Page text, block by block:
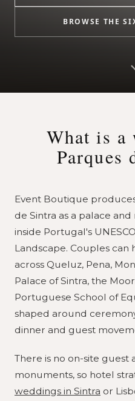
BROWSE THE
What is a
Parques
Event Boutique
de Sintra as a palace
inside Portugal's
Landscape. Couples can
across Queluz, Pena,
Palace of Sintra, the
Portuguese School of
shaped around
dinner and guest
There is no on-site
monuments, so hotel
weddings in Sintra or